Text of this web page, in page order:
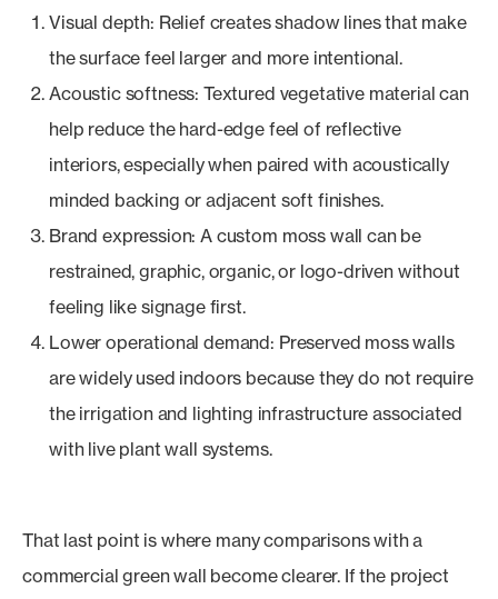
Visual depth: Relief creates shadow lines that make
the surface feel larger and more intentional.
Acoustic softness: Textured vegetative material can
help reduce the hard-edge feel of reflective
interiors, especially when paired with acoustically
minded backing or adjacent soft finishes.
Brand expression: A custom moss wall can be
restrained, graphic, organic, or logo-driven without
feeling like signage first.
Lower operational demand: Preserved moss walls
are widely used indoors because they do not require
the irrigation and lighting infrastructure associated
with live plant wall systems.
That last point is where many comparisons with a
commercial green wall become clearer. If the project